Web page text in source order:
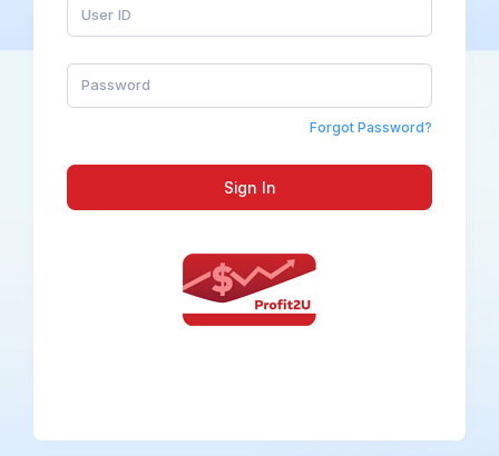
Forgot Password?
Sign In